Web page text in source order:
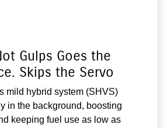
Gulps Goes the
Skips the Servo
mild hybrid system (SHVS)
in the background, boosting
keeping fuel use as low as